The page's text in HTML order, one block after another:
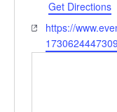
Get Directions
Website
https://